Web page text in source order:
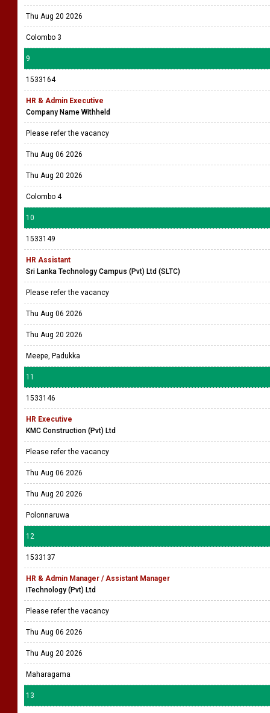
Thu Aug 20 2026
Colombo 3
9
1533164
HR & Admin Executive
Company Name Withheld
Please refer the vacancy
Thu Aug 06 2026
Thu Aug 20 2026
Colombo 4
10
1533149
HR Assistant
Sri Lanka Technology Campus (Pvt) Ltd (SLTC)
Please refer the vacancy
Thu Aug 06 2026
Thu Aug 20 2026
Meepe, Padukka
11
1533146
HR Executive
KMC Construction (Pvt) Ltd
Please refer the vacancy
Thu Aug 06 2026
Thu Aug 20 2026
Polonnaruwa
12
1533137
HR & Admin Manager / Assistant Manager
iTechnology (Pvt) Ltd
Please refer the vacancy
Thu Aug 06 2026
Thu Aug 20 2026
Maharagama
13